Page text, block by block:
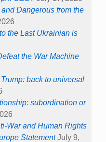
Dangerous from the
the Last Ukrainian is
the War Machine
back to universal
subordination or
War and Human Rights
Statement July 9,